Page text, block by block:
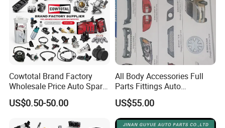
Cowtotal Brand Factory
Wholesale Price Auto Spare
Parts Car Accessorie for
Toyota Nissan Mazda
US$0.50-50.00
All Body Accessories Full
Parts Fittings Auto
Accessories for Baic Cars
SUV, MPV etc
US$55.00